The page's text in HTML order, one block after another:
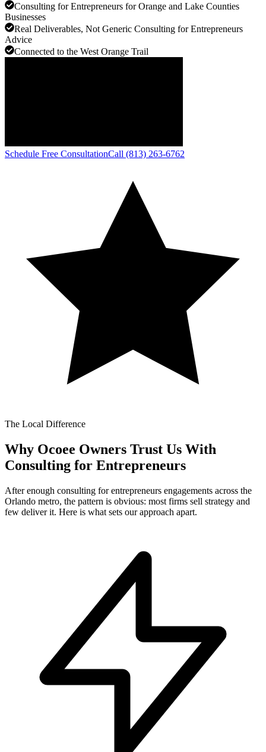
Consulting for Entrepreneurs for Orange and Lake Counties
Businesses
Real Deliverables, Not Generic Consulting for Entrepreneurs
Advice
Connected to the West Orange Trail
Schedule Free ConsultationCall (813) 263-6762
The Local Difference
Why Ocoee Owners Trust Us With
Consulting for Entrepreneurs
After enough consulting for entrepreneurs engagements across the
Orlando metro, the pattern is obvious: most firms sell strategy and
few deliver it. Here is what sets our approach apart.